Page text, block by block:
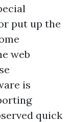
put up the
web
is
quick